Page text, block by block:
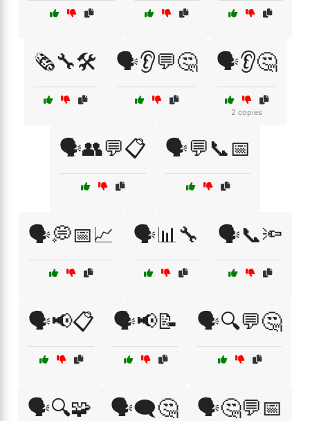
🗞️🔧🛠️ 🗣️👂💬🤔 🗣️👂🤔
2 copies
🗣️👥💬📋 🗣️💬📞📅
🗣️💭📅📈 🗣️📊🔧 🗣️📞🔦
🗣️📢📋 🗣️📢📝 🗣️🔍💬🤔
🗣️🔍🧩 🗣️🗨️🤔 🗣️🤔💬📅